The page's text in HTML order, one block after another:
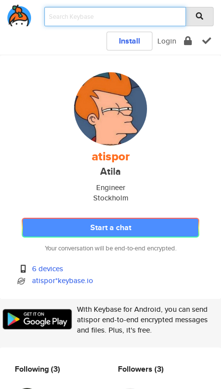
Install Login
atispor
Atila
Engineer
Stockholm
Start a chat
Your conversation will be end-to-end encrypted.
6 devices
atispor*keybase.io
With Keybase for Android, you can send
atispor end-to-end encrypted messages
and files. Plus, it's free.
Following(3) Followers (3)